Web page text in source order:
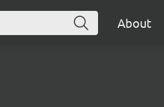
About